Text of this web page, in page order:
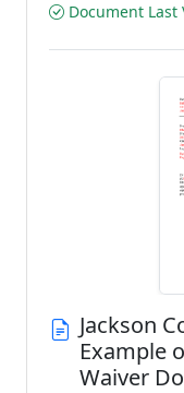
Document
Jackson
Example
Waiver